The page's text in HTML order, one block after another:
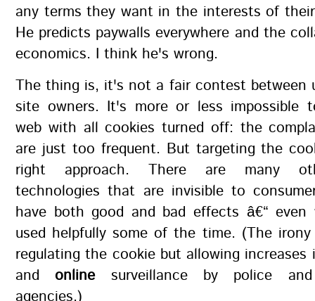
any terms they want in the interests of
He predicts paywalls everywhere and the
economics. I think he's wrong.
The thing is, it's not a fair contest between
site owners. It's more or less impossible
web with all cookies turned off: the
are just too frequent. But targeting the
right approach. There are many
technologies that are invisible to
have both good and bad effects â€“ even
used helpfully some of the time. (The
regulating the cookie but allowing
andonlinesurveillance by police and
agencies.)